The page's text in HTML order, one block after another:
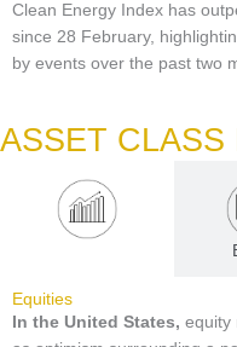
Clean Energy Index has
since 28 February,
by events over the past two
ASSET CLASS
Equities
In the United States, equity